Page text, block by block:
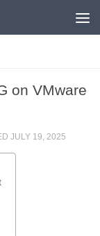
on VMware
JULY 19, 2025